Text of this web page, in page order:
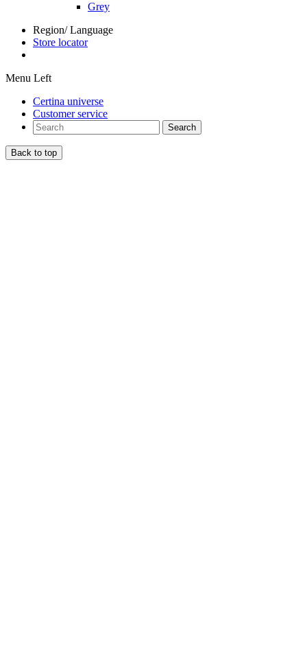
Grey
Region/ Language
Store locator
Menu Left
Certina universe
Customer service
Search
Back to top